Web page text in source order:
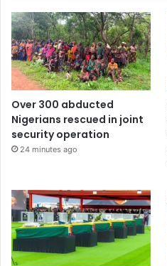
Over 300 abducted
Nigerians rescued in joint
security operation
24 minutes ago